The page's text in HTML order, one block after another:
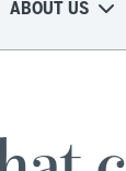
ABOUT US